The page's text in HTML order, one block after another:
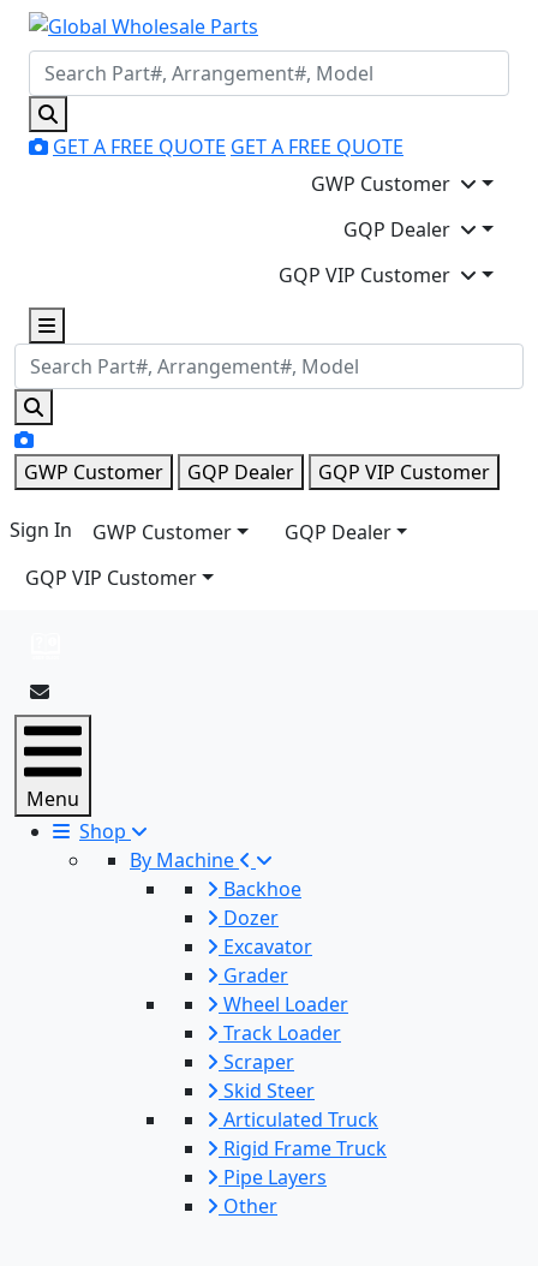
GET A FREE QUOTE GET A FREE QUOTE
GWP Customer
GQP Dealer
GQP VIP Customer
GWP Customer GQP Dealer GQP VIP Customer
Sign In GWP Customer
GQP Dealer
GQP VIP Customer
Menu
Shop
By Machine
Backhoe
Dozer
Excavator
Grader
Wheel Loader
Track Loader
Scraper
Skid Steer
Articulated Truck
Rigid Frame Truck
Pipe Layers
Other